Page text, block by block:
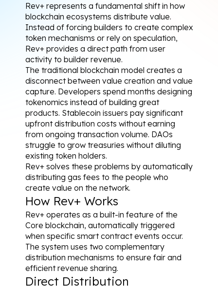
Rev+ represents a fundamental shift in how
blockchain ecosystems distribute value.
Instead of forcing builders to create complex
token mechanisms or rely on speculation,
Rev+ provides a direct path from user
activity to builder revenue.
The traditional blockchain model creates a
disconnect between value creation and value
capture. Developers spend months designing
tokenomics instead of building great
products. Stablecoin issuers pay significant
upfront distribution costs without earning
from ongoing transaction volume. DAOs
struggle to grow treasuries without diluting
existing token holders.
Rev+ solves these problems by automatically
distributing gas fees to the people who
create value on the network.
How Rev+ Works
Rev+ operates as a built-in feature of the
Core blockchain, automatically triggered
when specific smart contract events occur.
The system uses two complementary
distribution mechanisms to ensure fair and
efficient revenue sharing.
Direct Distribution